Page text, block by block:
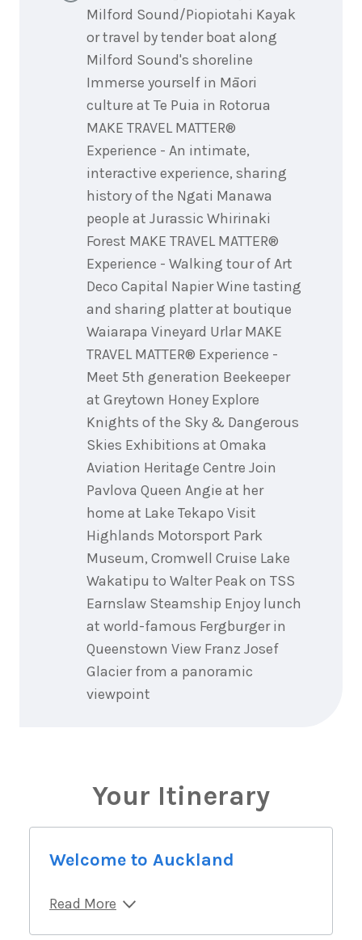
Milford Sound/Piopiotahi Kayak
or travel by tender boat along
Milford Sound's shoreline
Immerse yourself in Māori
culture at Te Puia in Rotorua
MAKE TRAVEL MATTER®
Experience - An intimate,
interactive experience, sharing
history of the Ngati Manawa
people at Jurassic Whirinaki
Forest MAKE TRAVEL MATTER®
Experience - Walking tour of Art
Deco Capital Napier Wine tasting
and sharing platter at boutique
Waiarapa Vineyard Urlar MAKE
TRAVEL MATTER® Experience -
Meet 5th generation Beekeeper
at Greytown Honey Explore
Knights of the Sky & Dangerous
Skies Exhibitions at Omaka
Aviation Heritage Centre Join
Pavlova Queen Angie at her
home at Lake Tekapo Visit
Highlands Motorsport Park
Museum, Cromwell Cruise Lake
Wakatipu to Walter Peak on TSS
Earnslaw Steamship Enjoy lunch
at world-famous Fergburger in
Queenstown View Franz Josef
Glacier from a panoramic
viewpoint
Your Itinerary
Welcome to Auckland
Read More